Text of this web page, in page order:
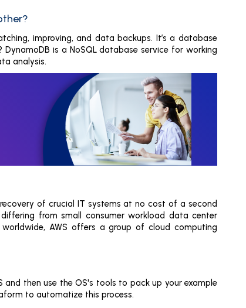
improving, and data backups. It’s a database
DynamoDB is a NoSQL database service for working
analysis.
of crucial IT systems at no cost of a second
from small consumer workload data center
AWS offers a group of cloud computing
then use the OS's tools to pack up your example
to automatize this process.